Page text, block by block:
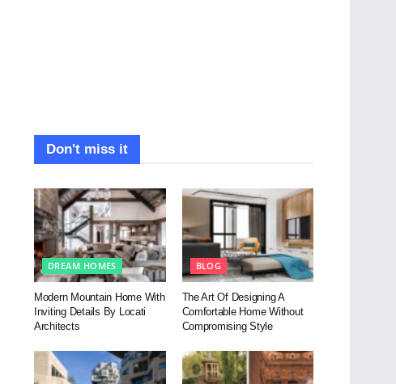
Don't miss it
DREAM HOMES
Modern Mountain Home With
Inviting Details By Locati
Architects
BLOG
The Art Of Designing A
Comfortable Home Without
Compromising Style